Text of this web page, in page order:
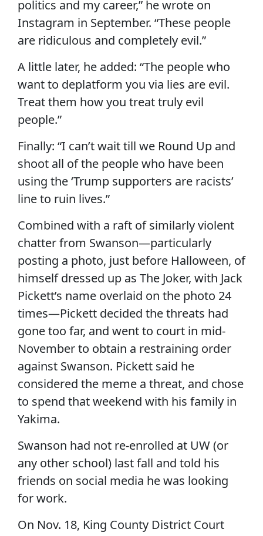
politics and my career,” he wrote on
Instagram in September. “These people
are ridiculous and completely evil.”
A little later, he added: “The people who
want to deplatform you via lies are evil.
Treat them how you treat truly evil
people.”
Finally: “I can’t wait till we Round Up and
shoot all of the people who have been
using the ‘Trump supporters are racists’
line to ruin lives.”
Combined with a raft of similarly violent
chatter from Swanson—particularly
posting a photo, just before Halloween, of
himself dressed up as The Joker, with Jack
Pickett’s name overlaid on the photo 24
times—Pickett decided the threats had
gone too far, and went to court in mid-
November to obtain a restraining order
against Swanson. Pickett said he
considered the meme a threat, and chose
to spend that weekend with his family in
Yakima.
Swanson had not re-enrolled at UW (or
any other school) last fall and told his
friends on social media he was looking
for work.
On Nov. 18, King County District Court